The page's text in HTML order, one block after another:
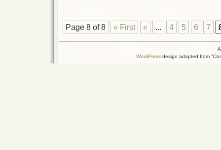
Page 8 of 8 « First « ... 4 5 6 7
WordPress design adapted from